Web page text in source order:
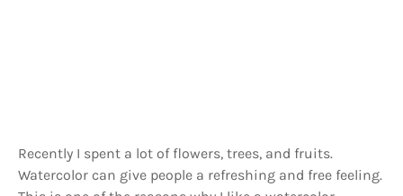
Recently I spent a lot of flowers, trees, and fruits.
Watercolor can give people a refreshing and free feeling.